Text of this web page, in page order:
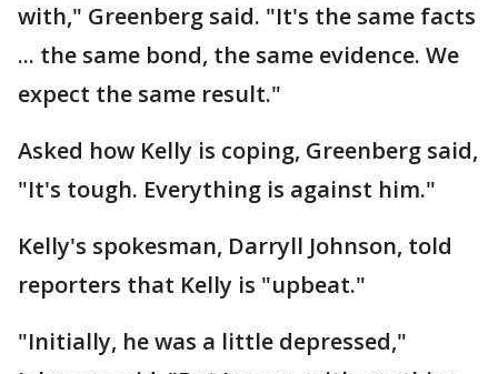
with," Greenberg said. "It's the same facts
... the same bond, the same evidence. We
expect the same result."
Asked how Kelly is coping, Greenberg said,
"It's tough. Everything is against him."
Kelly's spokesman, Darryll Johnson, told
reporters that Kelly is "upbeat."
"Initially, he was a little depressed,"